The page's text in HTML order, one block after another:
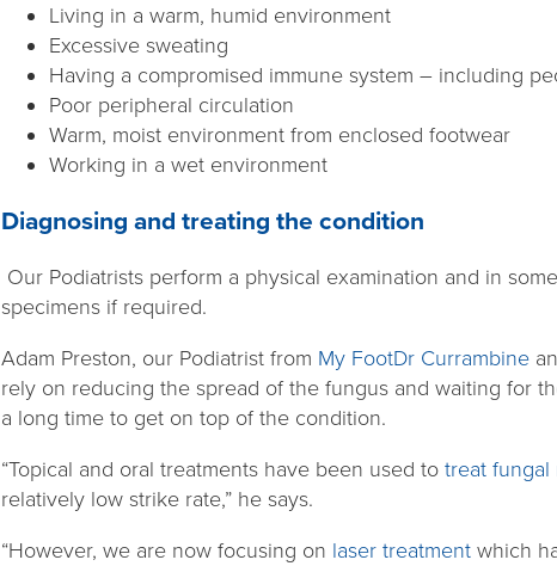
Living in a warm, humid environment
Excessive sweating
Having a compromised immune system – including
Poor peripheral circulation
Warm, moist environment from enclosed footwear
Working in a wet environment
Diagnosing and treating the condition
Our Podiatrists perform a physical examination and in
specimens if required.
Adam Preston, our Podiatrist from My FootDr Currambine
rely on reducing the spread of the fungus and waiting for
a long time to get on top of the condition.
“Topical and oral treatments have been used to treat fungal
relatively low strike rate,” he says.
“However, we are now focusing on laser treatment which